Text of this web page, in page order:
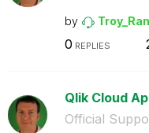
by
0 REPLIES
Qlik Cloud
Official